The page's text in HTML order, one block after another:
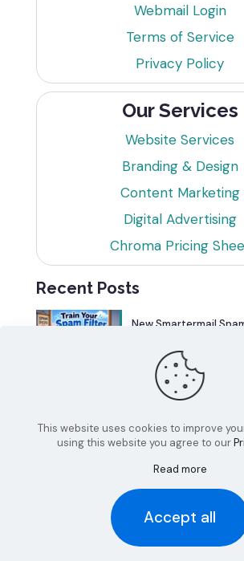
Webmail Login
Terms of Service
Privacy Policy
Our Services
Website Services
Branding & Design
Content Marketing
Digital Advertising
Chroma Pricing
Recent Posts
New Smartermail
Can Your Website Be
© 2026 Chroma Studios | All
This website uses cookies to improve
using this website you agree to our
Read more
Accept all